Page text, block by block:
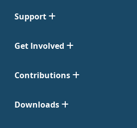
Support
Get Involved
Contributions
Downloads